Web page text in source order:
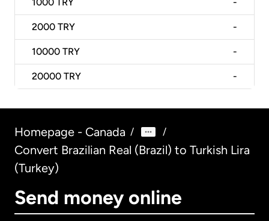
1000 TRY -
2000 TRY -
10000 TRY -
20000 TRY -
Homepage - Canada / /
Convert Brazilian Real (Brazil) to Turkish Lira
(Turkey)
Send money online